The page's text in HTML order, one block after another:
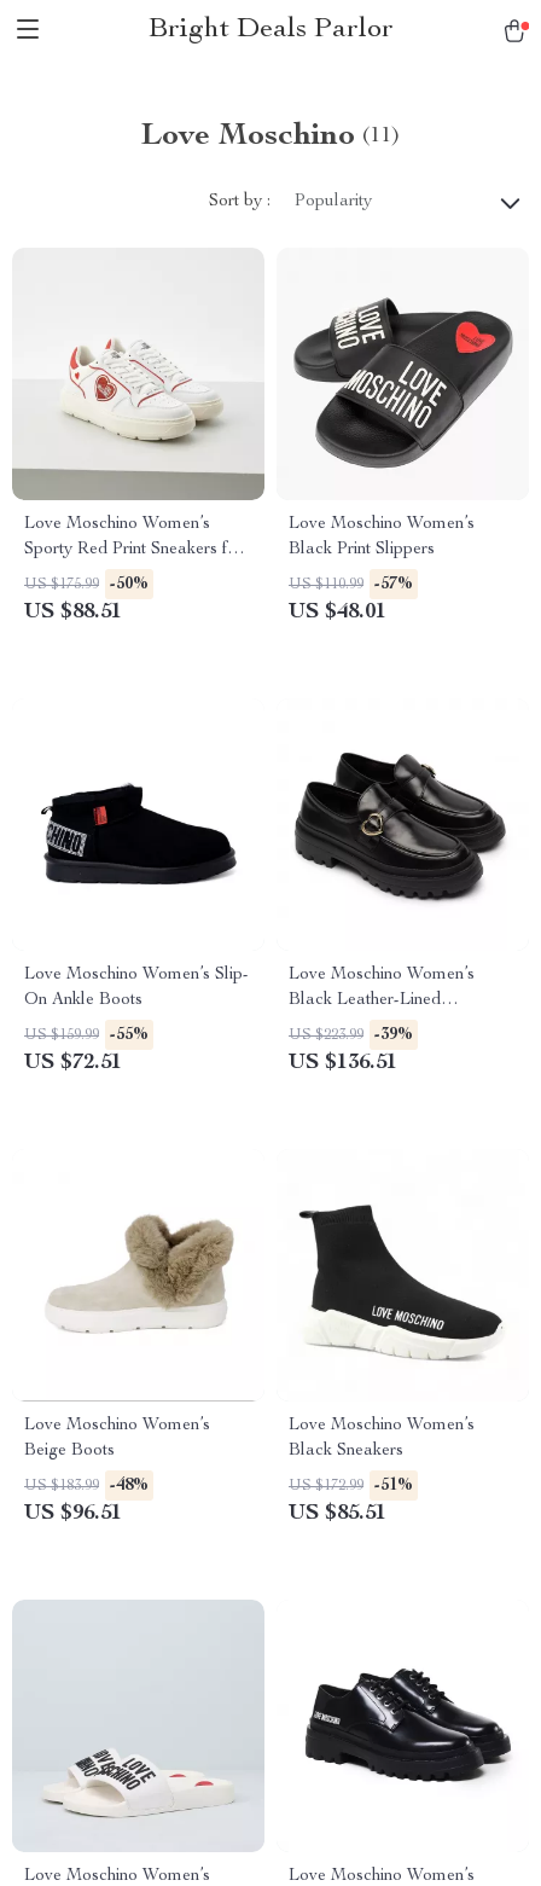
Bright Deals Parlor
Love Moschino (11)
Sort by : Popularity
Love Moschino Women’s
Sporty Red Print Sneakers for
Spring/Summer
US $175.99 -50%
US $88.51
Love Moschino Women’s
Black Print Slippers
US $110.99 -57%
US $48.01
Love Moschino Women’s Slip-
On Ankle Boots
US $159.99 -55%
US $72.51
Love Moschino Women’s
Black Leather-Lined
Moccasins – Fall/Winter Style
US $223.99 -39%
US $136.51
Love Moschino Women’s
Beige Boots
US $183.99 -48%
US $96.51
Love Moschino Women’s
Black Sneakers
US $172.99 -51%
US $85.51
Love Moschino Women’s
Love Moschino Women’s